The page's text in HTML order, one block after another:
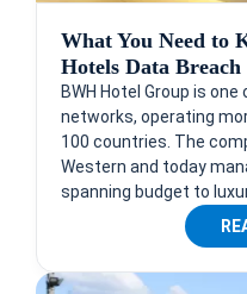
What You Need to
Hotels Data Breach
BWH Hotel Group is
networks, operating
100 countries. The
Western and today
spanning budget to